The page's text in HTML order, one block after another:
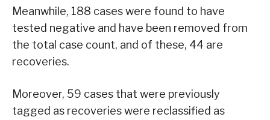
Meanwhile, 188 cases were found to have
tested negative and have been removed from
the total case count, and of these, 44 are
recoveries.
Moreover, 59 cases that were previously
tagged as recoveries were reclassified as